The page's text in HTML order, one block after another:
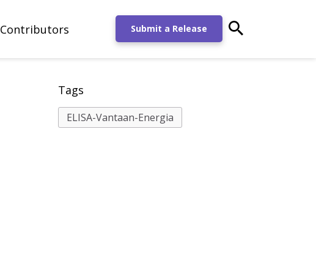
Contributors Submit a Release
Tags
ELISA-Vantaan-Energia